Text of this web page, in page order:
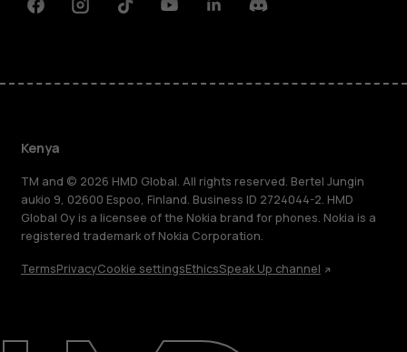
About
FacebookInstagramTiktokYoutubeLinkedinDiscord
Kenya
TM and © 2026 HMD Global. All rights reserved. Bertel Jungin
aukio 9, 02600 Espoo, Finland. Business ID 2724044-2. HMD
Global Oy is a licensee of the Nokia brand for phones. Nokia is a
registered trademark of Nokia Corporation.
TermsPrivacyCookie settingsEthicsSpeak Up channel